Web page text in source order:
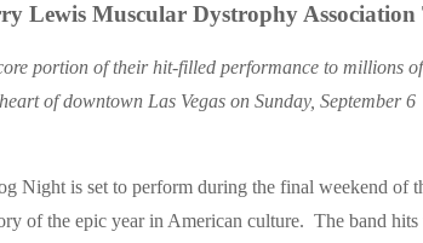
Lewis Muscular Dystrophy Association
portion of their hit-filled performance to millions
of downtown Las Vegas on Sunday, September 6
is set to perform during the final weekend of
of the epic year in American culture. The band